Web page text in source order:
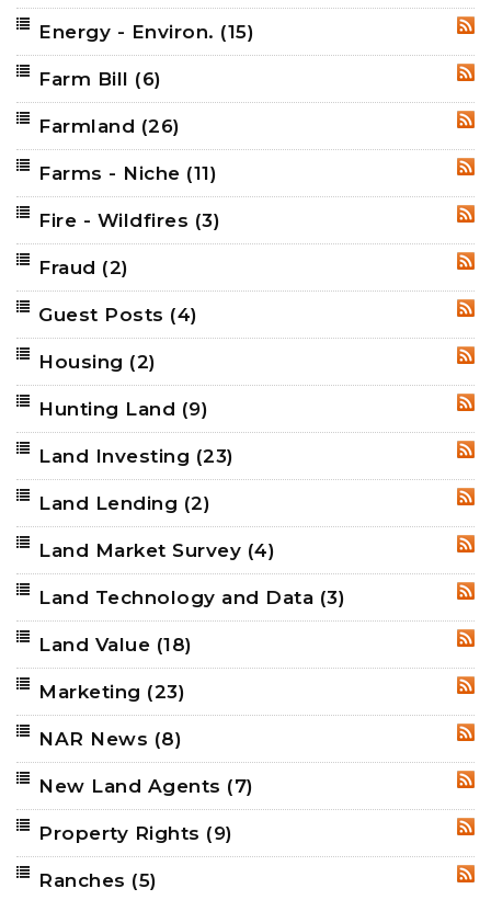
Energy - Environ. (15)
Farm Bill (6)
Farmland (26)
Farms - Niche (11)
Fire - Wildfires (3)
Fraud (2)
Guest Posts (4)
Housing (2)
Hunting Land (9)
Land Investing (23)
Land Lending (2)
Land Market Survey (4)
Land Technology and Data (3)
Land Value (18)
Marketing (23)
NAR News (8)
New Land Agents (7)
Property Rights (9)
Ranches (5)